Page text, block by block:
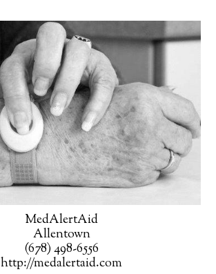
MedAlertAid
Allentown
(678) 498-6556
http://medalertaid.com